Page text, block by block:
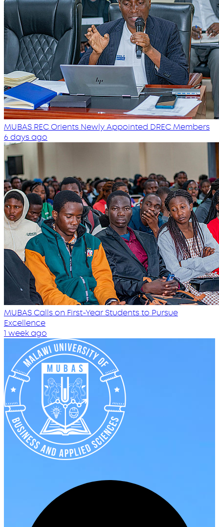
MUBAS REC Orients Newly Appointed DREC Members
6 days ago
MUBAS Calls on First-Year Students to Pursue
Excellence
1 week ago